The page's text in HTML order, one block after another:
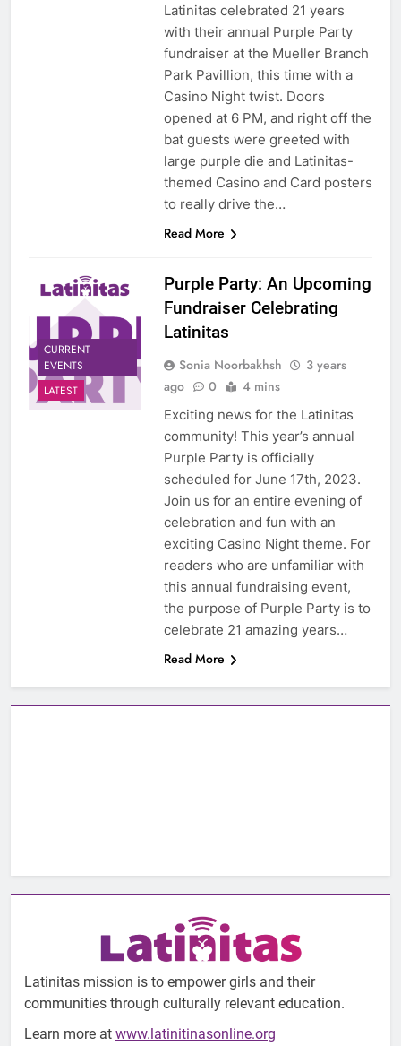
Latinitas celebrated 21 years
with their annual Purple Party
fundraiser at the Mueller Branch
Park Pavillion, this time with a
Casino Night twist. Doors
opened at 6 PM, and right off the
bat guests were greeted with
large purple die and Latinitas-
themed Casino and Card posters
to really drive the…
Read More
CURRENT
EVENTS
LATEST
Purple Party: An Upcoming
Fundraiser Celebrating
Latinitas
Sonia Noorbakhsh
3 years
ago
0 4 mins
Exciting news for the Latinitas
community! This year’s annual
Purple Party is officially
scheduled for June 17th, 2023.
Join us for an entire evening of
celebration and fun with an
exciting Casino Night theme. For
readers who are unfamiliar with
this annual fundraising event,
the purpose of Purple Party is to
celebrate 21 amazing years…
Read More
Latinitas mission is to empower girls and their
communities through culturally relevant education.
Learn more at www.latinitinasonline.org